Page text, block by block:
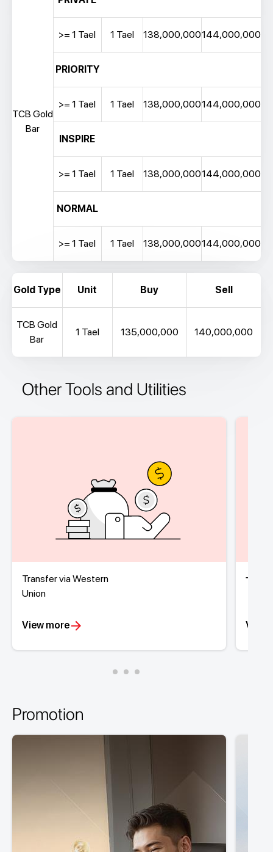
TCB Gold
Bar
>= 1 Tael 1 Tael 138,000,000144,000,000
PRIORITY
>= 1 Tael 1 Tael 138,000,000144,000,000
INSPIRE
>= 1 Tael 1 Tael 138,000,000144,000,000
NORMAL
>= 1 Tael 1 Tael 138,000,000144,000,000
Gold Type Unit Buy Sell
TCB Gold
Bar
1 Tael 135,000,000 140,000,000
Other Tools and Utilities
Transfer via Western
Union
View more View
Promotion